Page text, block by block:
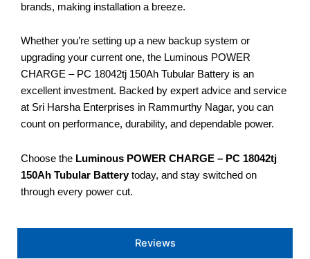
Reviews
brands, making installation a breeze.
Whether you’re setting up a new backup system or
upgrading your current one, the Luminous POWER
CHARGE – PC 18042tj 150Ah Tubular Battery is an
excellent investment. Backed by expert advice and service
at Sri Harsha Enterprises in Rammurthy Nagar, you can
count on performance, durability, and dependable power.
Choose the Luminous POWER CHARGE – PC 18042tj
150Ah Tubular Batterytoday, and stay switched on
through every power cut.